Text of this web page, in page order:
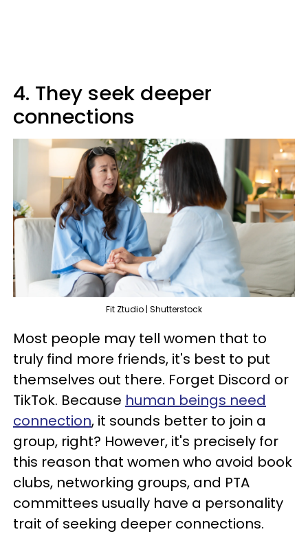
4. They seek deeper
connections
Fit Ztudio | Shutterstock
Most people may tell women that to
truly find more friends, it's best to put
themselves out there. Forget Discord or
TikTok. Because human beings need
connection, it sounds better to join a
group, right? However, it's precisely for
this reason that women who avoid book
clubs, networking groups, and PTA
committees usually have a personality
trait of seeking deeper connections.